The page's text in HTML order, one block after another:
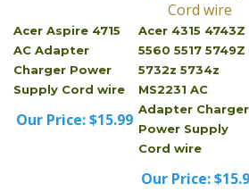
AC Adapter
Charger Power
Supply Cord wire
Our Price:$15.99
Acer 4315 4743Z
5560 5517 5749Z
5732z 5734z
MS2231 AC
Adapter Charger
Power Supply
Cord wire
Our Price: